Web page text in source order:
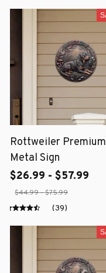
Rottweiler Premium
Metal Sign
$26.99 - $57.99
$44.99 - $75.99
(39)